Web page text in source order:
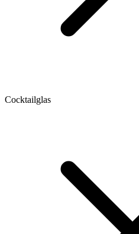
Cocktailglas